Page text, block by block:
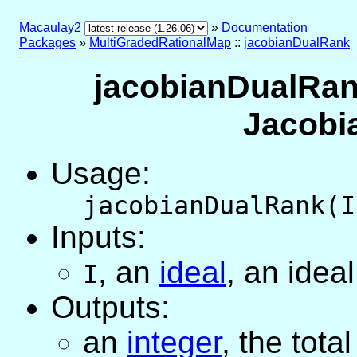
Macaulay2 » Documentation
Packages » MultiGradedRationalMap :: jacobianDualRank
Usage:
Inputs:
I, an ideal, an
Outputs:
an integer, the